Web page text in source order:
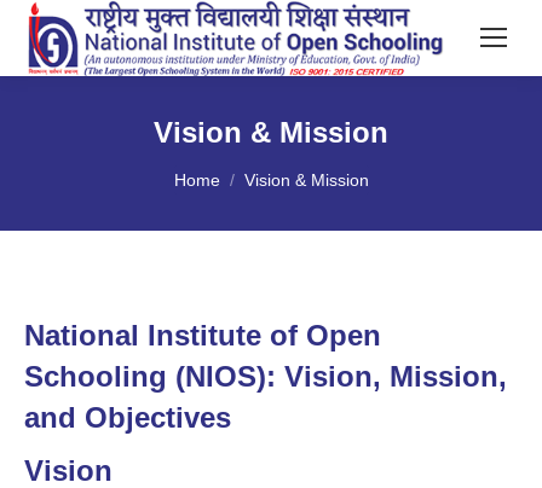
Vision & Mission
Home Vision & Mission
National Institute of Open
Schooling (NIOS): Vision, Mission,
and Objectives
Vision